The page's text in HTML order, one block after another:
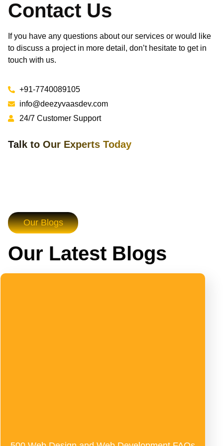
Contact Us
If you have any questions about our services or would like
to discuss a project in more detail, don’t hesitate to get in
touch with us.
+91-7740089105
info@deezyvaasdev.com
24/7 Customer Support
Talk to Our Experts Today
Our Blogs
Our Latest Blogs